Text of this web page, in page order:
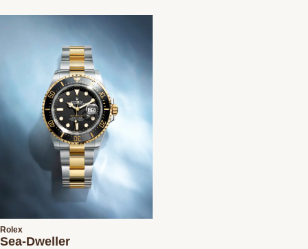
Rolex
Sea-Dweller